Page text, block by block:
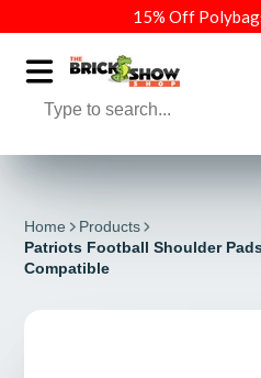
15% Off
Home
Products
Patriots Football Shoulder
Compatible